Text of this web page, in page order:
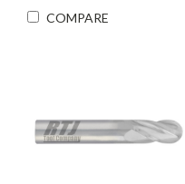
COMPARE